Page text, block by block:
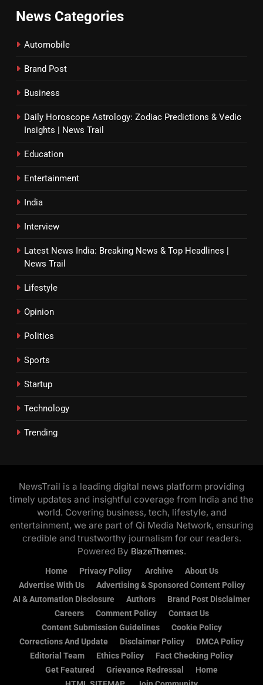
News Categories
Automobile
Brand Post
Business
Daily Horoscope Astrology: Zodiac Predictions & Vedic
Insights | News Trail
Education
Entertainment
India
Interview
Latest News India: Breaking News & Top Headlines |
News Trail
Lifestyle
Opinion
Politics
Sports
Startup
Technology
Trending
NewsTrail is a leading digital news platform providing
timely updates and insightful coverage from India and the
world. Covering business, tech, lifestyle, and
entertainment, we are part of Qi Media Network, ensuring
credible and trustworthy journalism for our readers.
Powered By BlazeThemes.
Home Privacy Policy Archive
About Us
Advertise With Us
Advertising & Sponsored Content Policy
AI & Automation Disclosure
Authors
Brand Post Disclaimer
Careers
Comment Policy
Contact Us
Content Submission Guidelines
Cookie Policy
Corrections And Update
Disclaimer Policy
DMCA Policy
Editorial Team
Ethics Policy
Fact Checking Policy
Get Featured
Grievance Redressal
Home